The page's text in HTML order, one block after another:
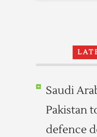
Saudi
Pakistan
defence